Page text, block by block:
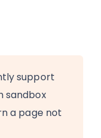
support
sandbox
a page not